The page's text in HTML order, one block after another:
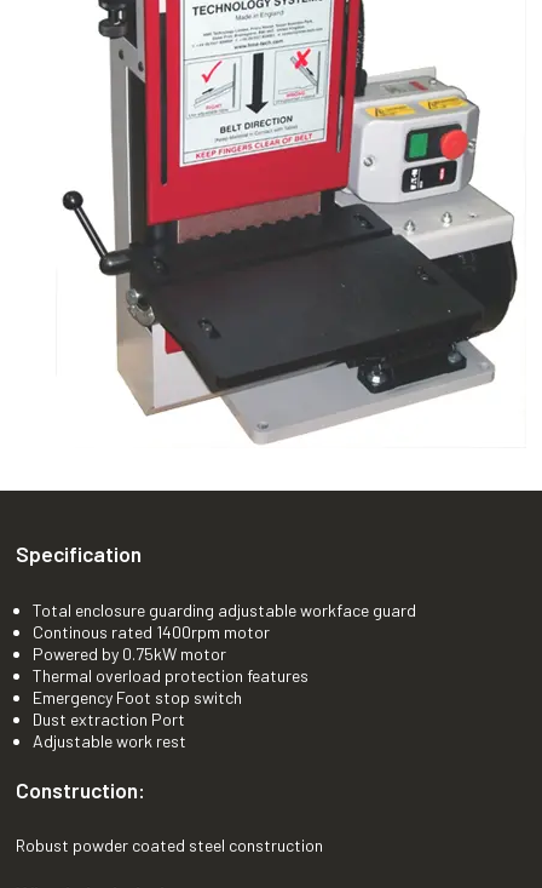
Specification
Total enclosure guarding adjustable workface guard
Continous rated 1400rpm motor
Powered by 0.75kW motor
Thermal overload protection features
Emergency Foot stop switch
Dust extraction Port
Adjustable work rest
Construction:
Robust powder coated steel construction